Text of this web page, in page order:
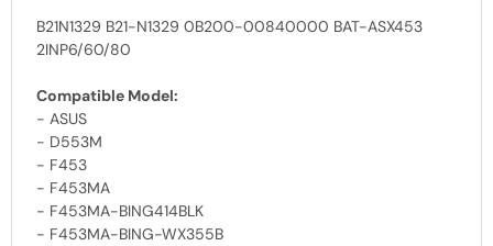
B21N1329 B21-N1329 0B200-00840000 BAT-ASX453
2INP6/60/80
Compatible Model:
- ASUS
- D553M
- F453
- F453MA
- F453MA-BING414BLK
- F453MA-BING-WX355B